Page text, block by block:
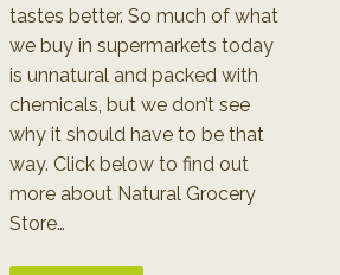
tastes better. So much of what
we buy in supermarkets today
is unnatural and packed with
chemicals, but we don’t see
why it should have to be that
way. Click below to find out
more about Natural Grocery
Store…